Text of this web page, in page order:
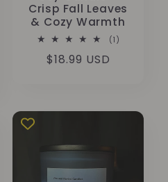
Crisp Fall Leaves
& Cozy Warmth
(1)
Regular
$18.99 USD